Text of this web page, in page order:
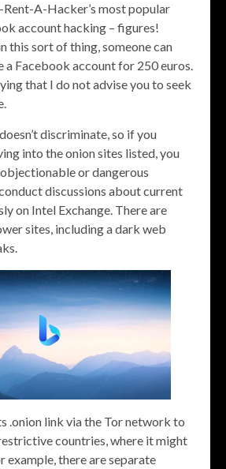
A-Hacker’s most popular
account hacking – figures!
this sort of thing, someone can
a Facebook account for 250 euros.
that I do not advise you to seek
discriminate, so if you
into the onion sites listed, you
or dangerous
discussions about current
on Intel Exchange. There are
sites, including a dark web
.onion link via the Tor network to
countries, where it might
example, there are separate